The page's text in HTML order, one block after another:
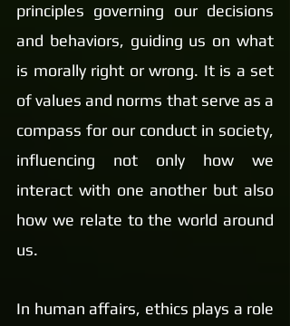
principles governing our decisions
and behaviors, guiding us on what
is morally right or wrong. It is a set
of values and norms that serve as a
compass for our conduct in society,
influencing not only how we
interact with one another but also
how we relate to the world around
us.
In human affairs, ethics plays a role